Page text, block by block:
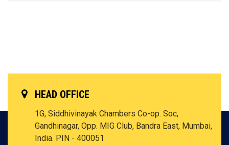
HEAD OFFICE
1G, Siddhivinayak Chambers Co-op. Soc,
Gandhinagar, Opp. MIG Club, Bandra East, Mumbai,
India. PIN - 400051